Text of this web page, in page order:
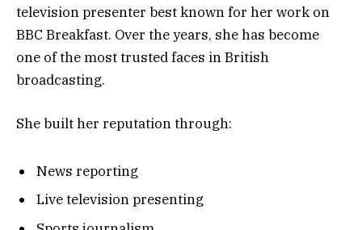
television presenter best known for her work on
BBC Breakfast. Over the years, she has become
one of the most trusted faces in British
broadcasting.
She built her reputation through:
News reporting
Live television presenting